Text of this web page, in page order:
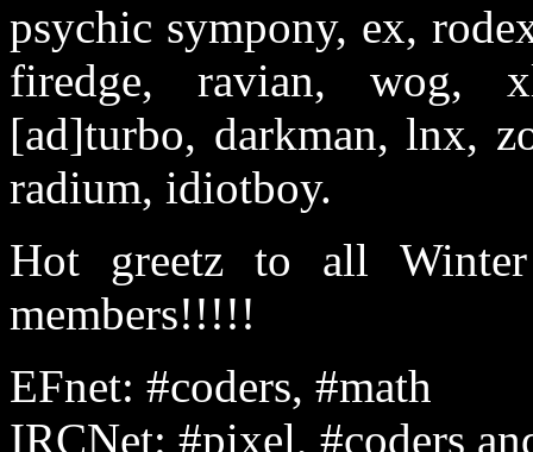
psychic sympony, ex,
firedge, ravian, wog,
[ad]turbo, darkman, lnx,
radium, idiotboy.
Hot greetz to all
members!!!!!
EFnet: #coders, #math
IRCNet: #pixel, #coders